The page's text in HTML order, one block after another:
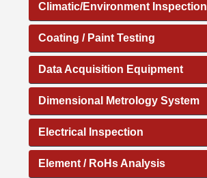
Climatic/Environment Inspection
Coating / Paint Testing
Data Acquisition Equipment
Dimensional Metrology System
Electrical Inspection
Element / RoHs Analysis